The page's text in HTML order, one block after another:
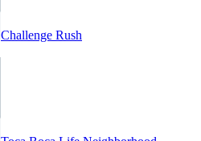
Challenge Rush